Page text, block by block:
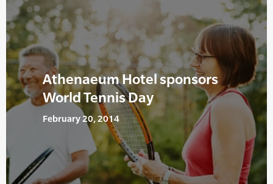
Athenaeum Hotel sponsors
World Tennis Day
February 20, 2014